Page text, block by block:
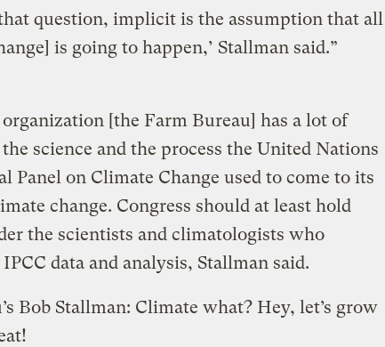
that question, implicit is the assumption that all
is going to happen,’ Stallman said.”
[the Farm Bureau] has a lot of
science and the process the United Nations
Panel on Climate Change used to come to its
change. Congress should at least hold
the scientists and climatologists who
data and analysis, Stallman said.
Bob Stallman: Climate what? Hey, let’s grow